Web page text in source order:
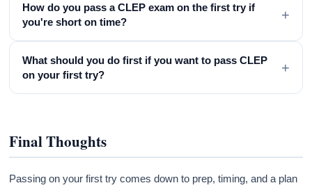
How do you pass a CLEP exam on the first try if
you're short on time?
+
What should you do first if you want to pass CLEP
on your first try?
+
Final Thoughts
Passing on your first try comes down to prep, timing, and a plan